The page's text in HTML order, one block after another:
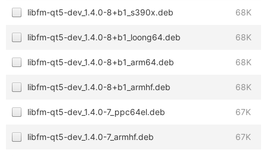
libfm-qt5-dev_1.4.0-8+b1_s390x.deb 68K
libfm-qt5-dev_1.4.0-8+b1_loong64.deb 68K
libfm-qt5-dev_1.4.0-8+b1_arm64.deb 68K
libfm-qt5-dev_1.4.0-8+b1_armhf.deb 68K
libfm-qt5-dev_1.4.0-7_ppc64el.deb 67K
libfm-qt5-dev_1.4.0-7_armhf.deb 67K